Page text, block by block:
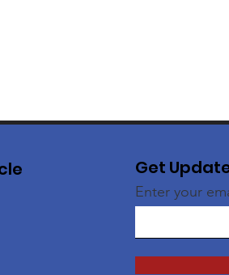
Get
Enter your